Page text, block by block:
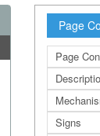
Page
Page
Signs